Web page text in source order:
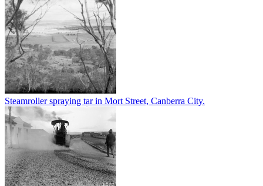
Steamroller spraying tar in Mort Street, Canberra City.